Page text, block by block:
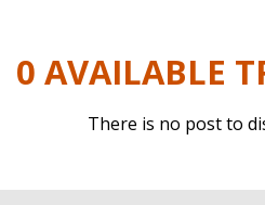
0 AVAILABLE
There is no post to